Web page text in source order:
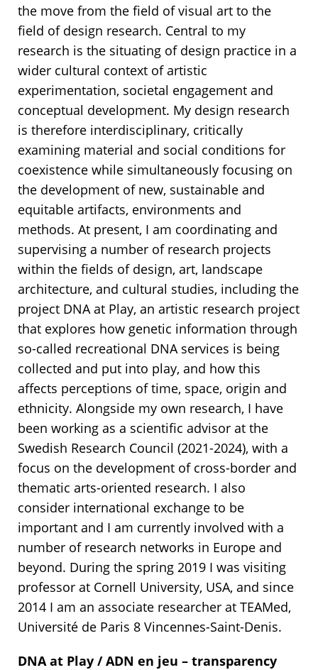
the move from the field of visual art to the
field of design research. Central to my
research is the situating of design practice in a
wider cultural context of artistic
experimentation, societal engagement and
conceptual development. My design research
is therefore interdisciplinary, critically
examining material and social conditions for
coexistence while simultaneously focusing on
the development of new, sustainable and
equitable artifacts, environments and
methods. At present, I am coordinating and
supervising a number of research projects
within the fields of design, art, landscape
architecture, and cultural studies, including the
project DNA at Play, an artistic research project
that explores how genetic information through
so-called recreational DNA services is being
collected and put into play, and how this
affects perceptions of time, space, origin and
ethnicity. Alongside my own research, I have
been working as a scientific advisor at the
Swedish Research Council (2021-2024), with a
focus on the development of cross-border and
thematic arts-oriented research. I also
consider international exchange to be
important and I am currently involved with a
number of research networks in Europe and
beyond. During the spring 2019 I was visiting
professor at Cornell University, USA, and since
2014 I am an associate researcher at TEAMed,
Université de Paris 8 Vincennes-Saint-Denis.
DNA at Play / ADN en jeu – transparency